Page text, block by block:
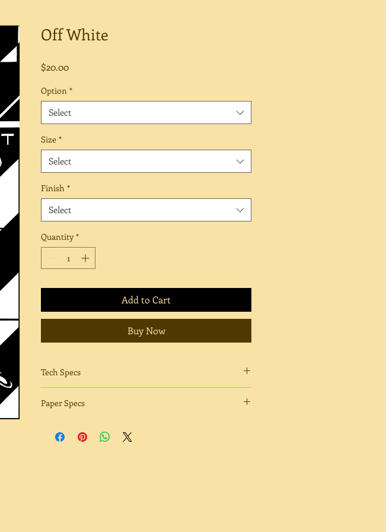
Off White
$20.00Price
Option *
Select
Size *
Select
Finish *
Select
Quantity *
Add to Cart
Buy Now
Tech Specs
Paper Specs
print that WOW factor. Fuji Glossy produces rich, deep